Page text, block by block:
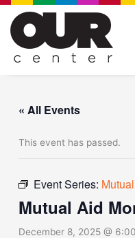
Skip
content
« All Events
This event has passed.
Event Series:
Mutual Aid
December 8, 2025 @